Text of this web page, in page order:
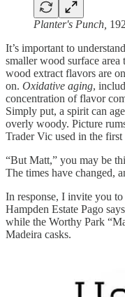
Planter's Punch,
It’s important to
smaller wood surface
wood extract flavors are
on. Oxidative aging,
concentration of flavor
Simply put, a spirit can
overly woody. Picture
Trader Vic used in the
“But Matt,” you may be
The times have changed,
In response, I invite you
Hampden Estate Pago
while the Worthy Park
Madeira casks.